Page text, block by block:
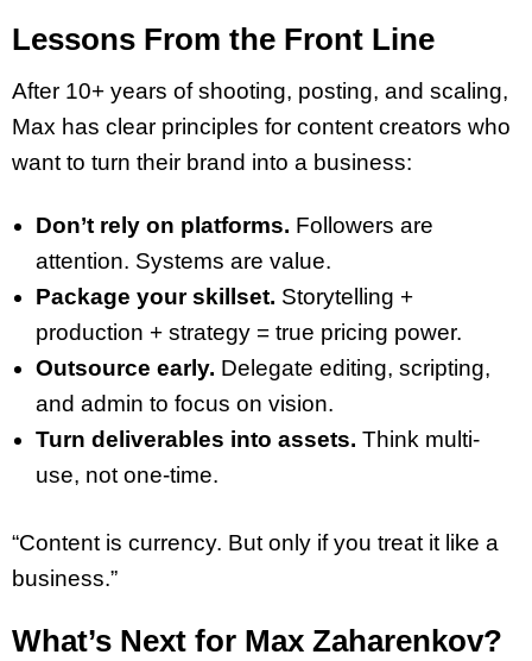
Lessons From the Front Line
After 10+ years of shooting, posting, and scaling,
Max has clear principles for content creators who
want to turn their brand into a business:
Don’t rely on platforms. Followers are
attention. Systems are value.
Package your skillset. Storytelling +
production + strategy = true pricing power.
Outsource early. Delegate editing, scripting,
and admin to focus on vision.
Turn deliverables into assets. Think multi-
use, not one-time.
“Content is currency. But only if you treat it like a
business.”
What’s Next for Max Zaharenkov?